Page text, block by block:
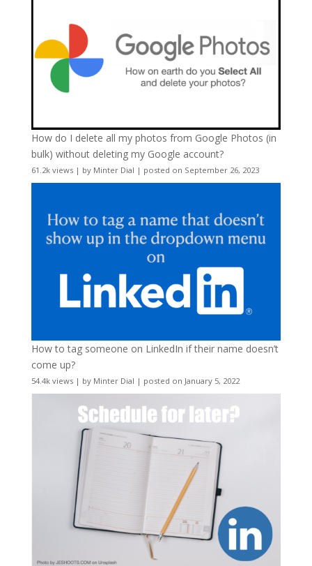
How do I delete all my photos from Google Photos (in
bulk) without deleting my Google account?
61.2k views| by Minter Dial | posted on September 26, 2023
How to tag someone on LinkedIn if their name doesn’t
come up?
54.4k views| by Minter Dial | posted on January 5, 2022